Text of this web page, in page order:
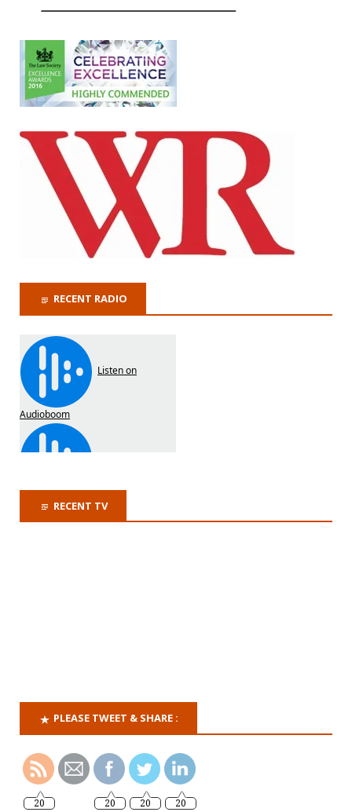
RECENT RADIO
RECENT TV
PLEASE TWEET & SHARE :
20 20 20 20